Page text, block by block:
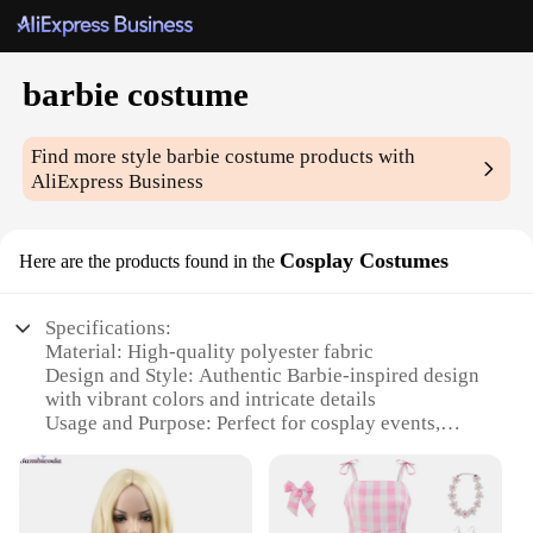
barbie costume
Find more stylebarbie costume products with
AliExpress Business
Here are the products found in the Cosplay Costumes
Specifications:
Material: High-quality polyester fabric
Design and Style: Authentic Barbie-inspired design
with vibrant colors and intricate details
Usage and Purpose: Perfect for cosplay events,
Typical Adaptive Scenario: Suitable for both adults
and children, offering a size range to fit various
body types